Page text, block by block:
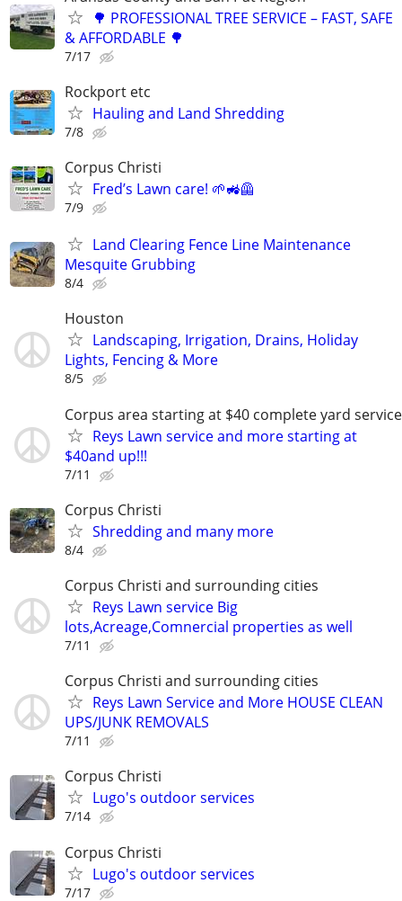
🌳 PROFESSIONAL TREE SERVICE – FAST, SAFE
& AFFORDABLE 🌳
7/17
Rockport etc
Hauling and Land Shredding
7/8
Corpus Christi
Fred’s Lawn care! 🌱🚜🦺
7/9
Land Clearing Fence Line Maintenance
Mesquite Grubbing
8/4
Houston
Landscaping, Irrigation, Drains, Holiday
Lights, Fencing & More
8/5
Corpus area starting at $40 complete yard service
Reys Lawn service and more starting at
$40and up!!!
7/11
Corpus Christi
Shredding and many more
8/4
Corpus Christi and surrounding cities
Reys Lawn service Big
lots,Acreage,Comnercial properties as well
7/11
Corpus Christi and surrounding cities
Reys Lawn Service and More HOUSE CLEAN
UPS/JUNK REMOVALS
7/11
Corpus Christi
Lugo's outdoor services
7/14
Corpus Christi
Lugo's outdoor services
7/17